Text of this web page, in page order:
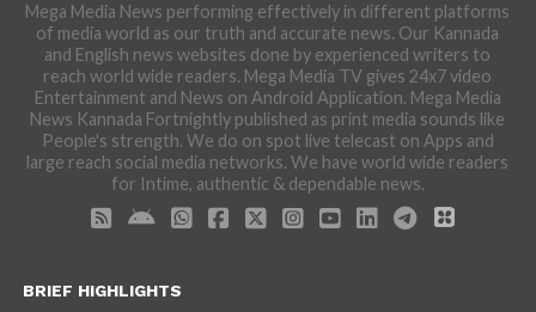
Mega Media News performing effectively in different platforms
of media world as our truth and accurate news. Our Kannada
and English news websites done by experienced writers to
reach world wide readers. Mega Media TV gives 24x7 video
Entertainment and News on Android Application. Mega Media
News Kannada Fortnightly published as print media sounds like
People's strength. We do on spot live telecast on Apps and
large reach social media networks. We have world wide readers
for Intime, authentic & dependable news.
BRIEF HIGHLIGHTS